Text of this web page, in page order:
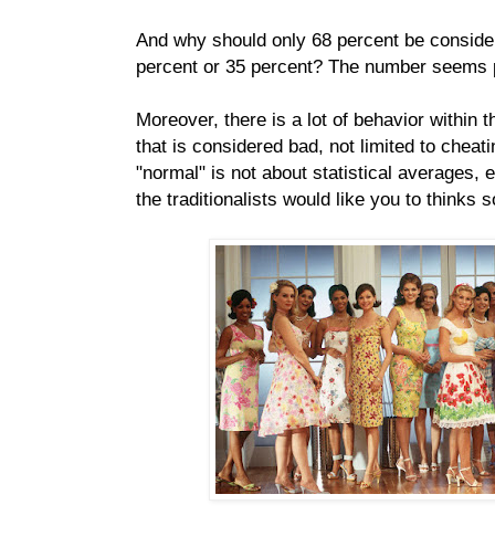
And why should only 68 percent be
percent or 35 percent? The number
Moreover, there is a lot of behavior within
that is considered bad, not limited to
"normal" is not about statistical averages,
the traditionalists would like you to thinks